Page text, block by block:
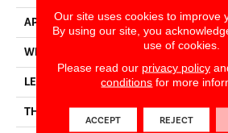
APPLICATION
WIDTH 144"
LENGTH 1680"
THICKNESS 1.399
Our site uses cookies to improve
By using our site, you
use of cookies.
Please read our privacy policy
conditions for more
ACCEPT REJECT